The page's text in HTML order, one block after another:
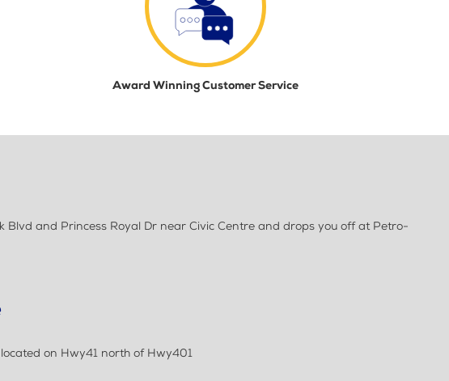
Award Winning Customer Service
Blvd and Princess Royal Dr near Civic Centre and drops you off at Petro-
on Hwy41 north of Hwy401